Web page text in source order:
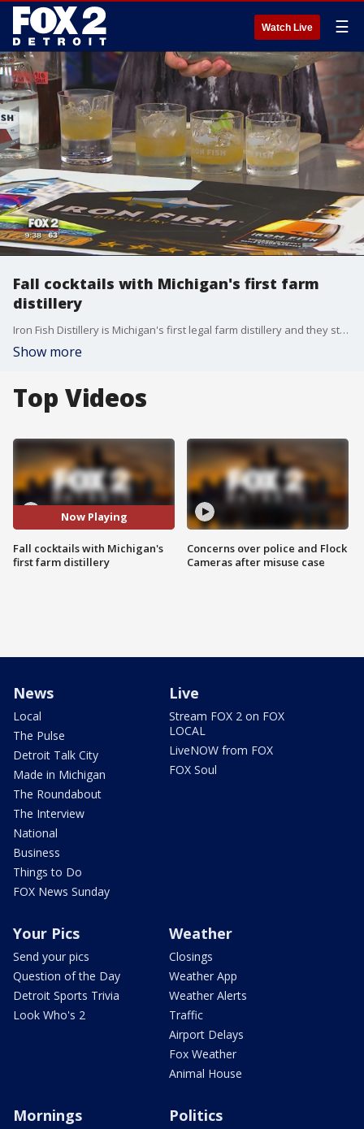
Watch Live ☰
Fall cocktails with Michigan's first farm
distillery
Iron Fish Distillery is Michigan's first legal farm distillery and they stopped into FOX 2 to make some fall cocktails.
Show more
Top Videos
Now Playing
Fall cocktails with Michigan's
first farm distillery
Concerns over police and Flock
Cameras after misuse case
News
Local
The Pulse
Detroit Talk City
Made in Michigan
The Roundabout
The Interview
National
Business
Things to Do
FOX News Sunday
Live
Stream FOX 2 on FOX
LOCAL
LiveNOW from FOX
FOX Soul
Your Pics
Send your pics
Question of the Day
Detroit Sports Trivia
Look Who's 2
Weather
Closings
Weather App
Weather Alerts
Traffic
Airport Delays
Fox Weather
Animal House
Mornings Politics